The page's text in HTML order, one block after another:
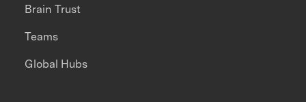
Brain Trust
Teams
Global Hubs